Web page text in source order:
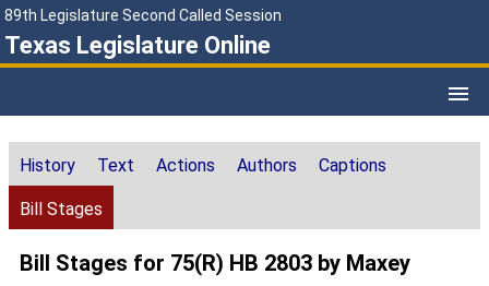
89th Legislature Second Called Session
Texas Legislature Online
History Text Actions Authors Captions
Bill Stages
Bill Stages for 75(R) HB 2803 by Maxey